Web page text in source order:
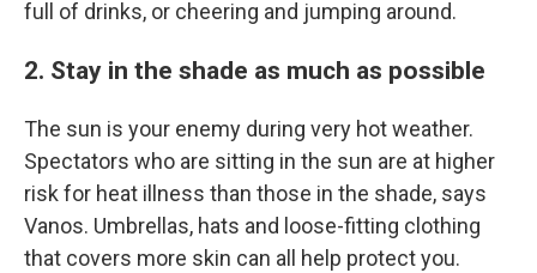
full of drinks, or cheering and jumping around.
2. Stay in the shade as much as possible
The sun is your enemy during very hot weather.
Spectators who are sitting in the sun are at higher
risk for heat illness than those in the shade, says
Vanos. Umbrellas, hats and loose-fitting clothing
that covers more skin can all help protect you.